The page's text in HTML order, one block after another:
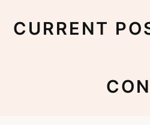
CURRENT